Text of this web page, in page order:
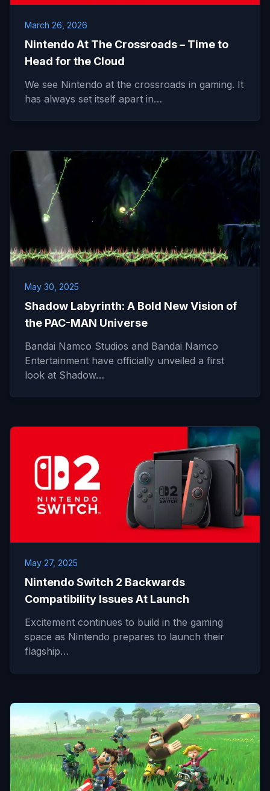
March 26, 2026
Nintendo At The Crossroads – Time to
Head for the Cloud
We see Nintendo at the crossroads in gaming. It
has always set itself apart in…
May 30, 2025
Shadow Labyrinth: A Bold New Vision of
the PAC-MAN Universe
Bandai Namco Studios and Bandai Namco
Entertainment have officially unveiled a first
look at Shadow…
May 27, 2025
Nintendo Switch 2 Backwards
Compatibility Issues At Launch
Excitement continues to build in the gaming
space as Nintendo prepares to launch their
flagship…